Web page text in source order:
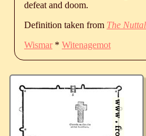
defeat and doom.
Definition taken from The
Wismar* Witenagemot